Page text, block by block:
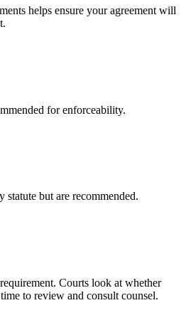
helps ensure your agreement will
for enforceability.
statute but are recommended.
Courts look at whether
to review and consult counsel.